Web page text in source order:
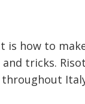
is how to
tricks.